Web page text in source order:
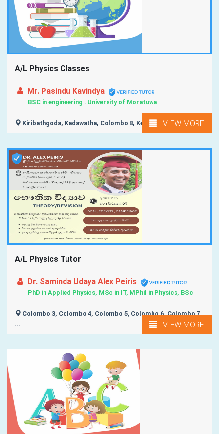
A/L Physics Classes
Mr. Pasindu Kavindya
BSC in engineering . University of Moratuwa
Kiribathgoda, Kadawatha, Colombo 8, Kelaniya, VIEW MORE
A/L Physics Tutor
Dr. Saminda Udaya Alex Peiris
PhD in Applied Physics, MSc in IT, MPhil in Physics, BSc
Colombo 3, Colombo 4, Colombo 5, Colombo 6, Colombo 7,
...
VIEW MORE